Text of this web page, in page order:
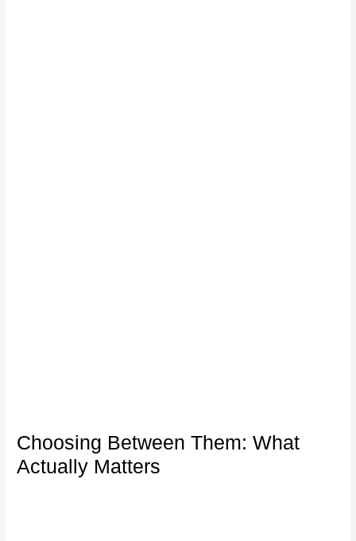
Choosing Between Them: What
Actually Matters